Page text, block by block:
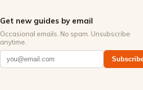
Get new guides by email
Occasional emails. No spam. Unsubscribe
anytime.